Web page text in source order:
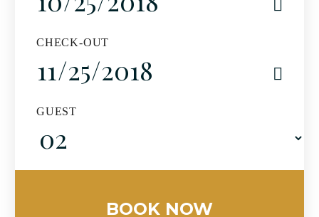
CHECK-OUT
GUEST